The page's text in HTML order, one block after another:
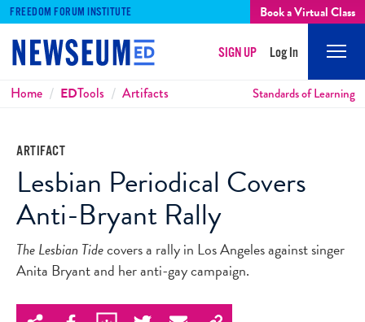
FREEDOM FORUM INSTITUTE Book a Virtual Class
SIGN UP Log In
Breadcrumbs
Home EDTools Artifacts Standards of Learning
ARTIFACT
Lesbian Periodical Covers
Anti-Bryant Rally
The Lesbian Tidecovers a rally in Los Angeles against singer
Anita Bryant and her anti-gay campaign.